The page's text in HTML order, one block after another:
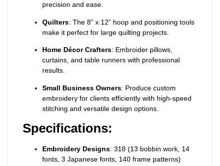
precision and ease.
Quilters: The 8” x 12” hoop and positioning tools
make it perfect for large quilting projects.
Home Décor Crafters: Embroider pillows,
curtains, and table runners with professional
results.
Small Business Owners: Produce custom
embroidery for clients efficiently with high-speed
stitching and versatile design options.
Specifications:
Embroidery Designs: 318 (13 bobbin work, 14
fonts, 3 Japanese fonts, 140 frame patterns)